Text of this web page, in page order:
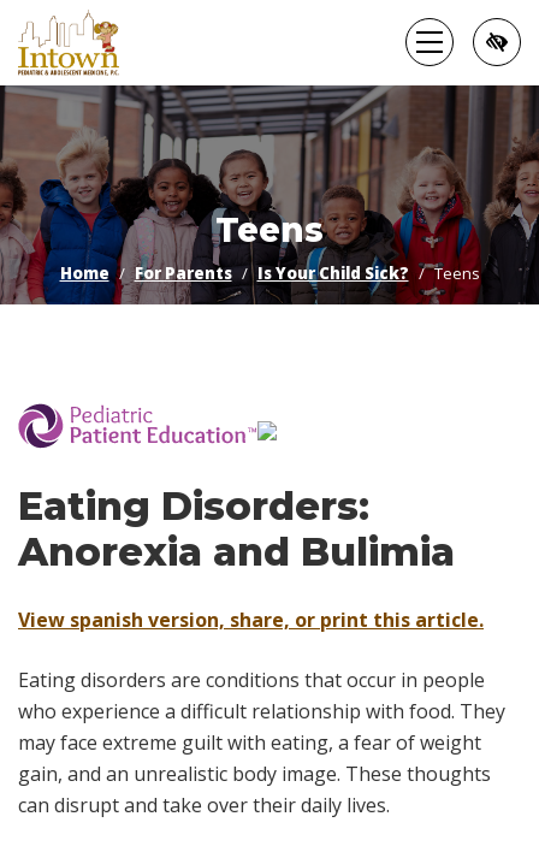
Skip
to
main
content
Teens
Home For Parents Is Your Child Sick? Teens
Eating Disorders:
Anorexia and Bulimia
View spanish version, share, or print this article.
Eating disorders are conditions that occur in people
who experience a difficult relationship with food. They
may face extreme guilt with eating, a fear of weight
gain, and an unrealistic body image. These thoughts
can disrupt and take over their daily lives.